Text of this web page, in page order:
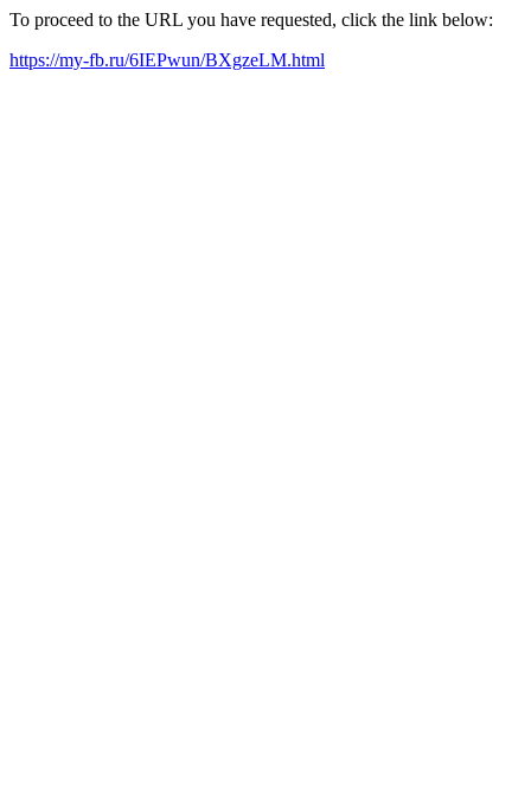
To proceed to the URL you have requested, click the link below:
https://my-fb.ru/6IEPwun/BXgzeLM.html